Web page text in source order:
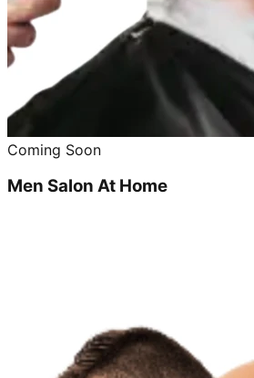
Coming Soon
Men Salon At Home